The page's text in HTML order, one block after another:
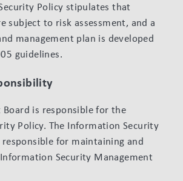
Policy stipulates that
subject to risk assessment, and a
management plan is developed
guidelines.
Board is responsible for the
Policy. The Information Security
responsible for maintaining and
Security Management